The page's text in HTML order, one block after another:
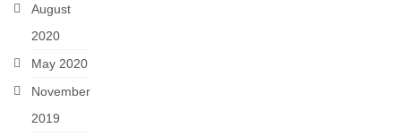
August
2020
May 2020
November
2019